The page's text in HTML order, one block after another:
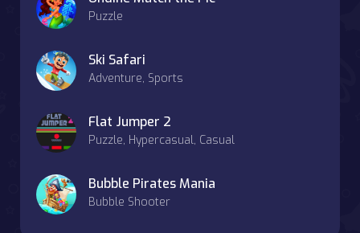
Puzzle
Ski Safari
Adventure, Sports
Flat Jumper 2
Puzzle, Hypercasual, Casual
Bubble Pirates Mania
Bubble Shooter